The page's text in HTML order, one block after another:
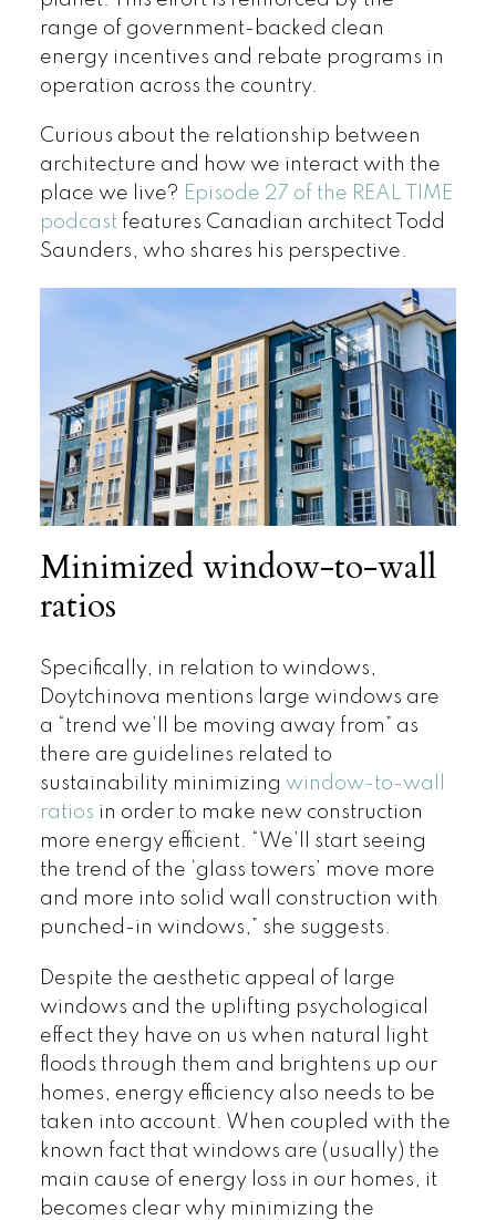
range of government-backed clean
energy incentives and rebate programs in
operation across the country.
Curious about the relationship between
architecture and how we interact with the
place we live? Episode 27 of the REAL TIME
podcast features Canadian architect Todd
Saunders, who shares his perspective.
Minimized window-to-wall
ratios
Specifically, in relation to windows,
Doytchinova mentions large windows are
a “trend we’ll be moving away from” as
there are guidelines related to
sustainability minimizing window-to-wall
ratios in order to make new construction
more energy efficient. “We’ll start seeing
the trend of the ‘glass towers’ move more
and more into solid wall construction with
punched-in windows,” she suggests.
Despite the aesthetic appeal of large
windows and the uplifting psychological
effect they have on us when natural light
floods through them and brightens up our
homes, energy efficiency also needs to be
taken into account. When coupled with the
known fact that windows are (usually) the
main cause of energy loss in our homes, it
becomes clear why minimizing the